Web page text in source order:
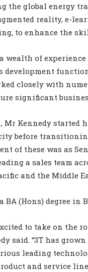
the global energy
reality, e-
to enhance the
wealth of
development
closely with
significant
Mr Kennedy started
before
of these was as
a sales team
and the Middle
BA (Hons) degree in
to take on the
said. “3T has
leading
and service